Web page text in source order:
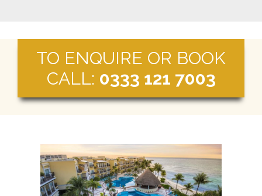
TO ENQUIRE OR BOOK
CALL: 0333 121 7003